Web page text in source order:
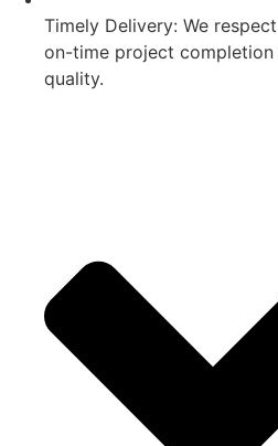
Timely Delivery: We
on-time project
quality.